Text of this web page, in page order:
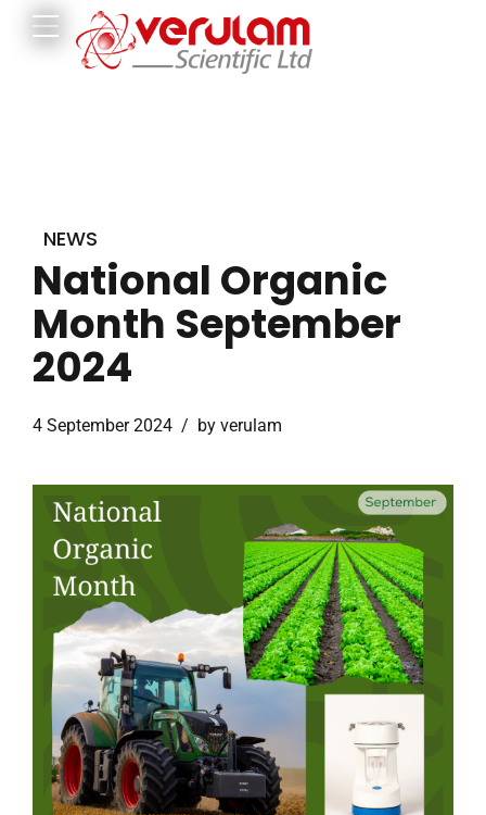
NEWS
National Organic
Month September
2024
4 September 2024 by verulam